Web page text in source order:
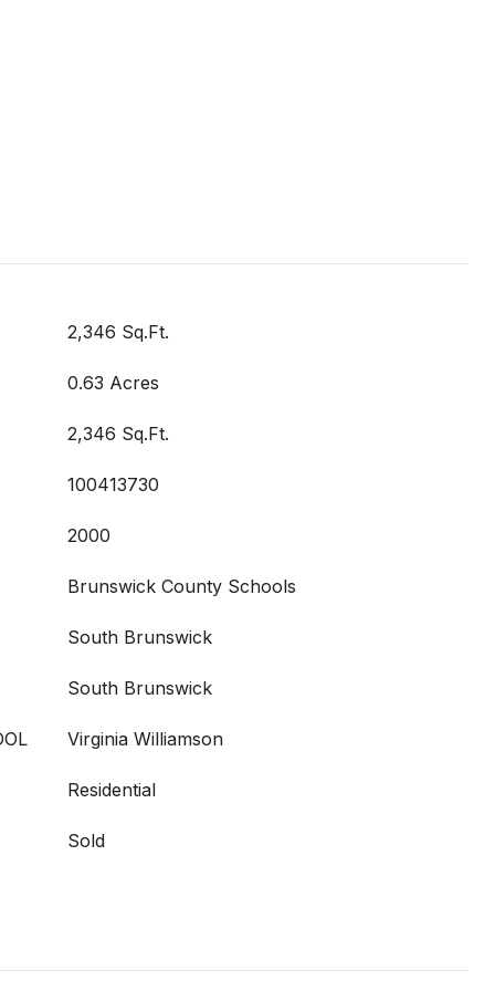
2,346 Sq.Ft.
0.63 Acres
2,346 Sq.Ft.
100413730
2000
Brunswick County Schools
South Brunswick
South Brunswick
Virginia Williamson
Residential
Sold